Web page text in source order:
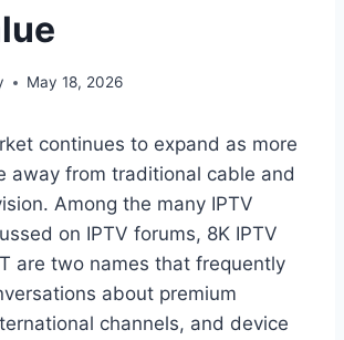
May 18, 2026
continues to expand as more
away from traditional cable and
Among the many IPTV
on IPTV forums, 8K IPTV
are two names that frequently
about premium
channels, and device